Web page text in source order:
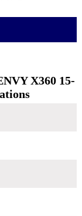
X360 15-